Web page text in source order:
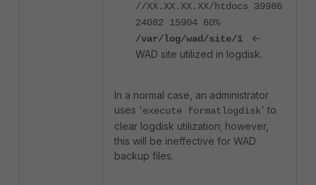
//XX.XX.XX.XX/htdocs 39986
24082 15904 60%
/var/log/wad/site/1 <-
WAD site utilized in logdisk.
In a normal case, an administrator
uses 'execute formatlogdisk' to
clear logdisk utilization; however,
this will be ineffective for WAD
backup files.